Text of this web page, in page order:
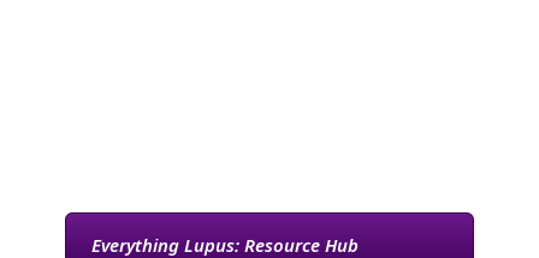
Lupus
Everything Lupus: Resource Hub